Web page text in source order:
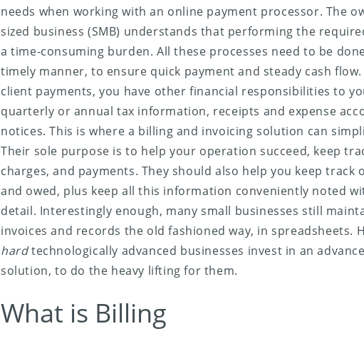
needs when working with an online payment processor. The
sized business (SMB) understands that performing the
a time-consuming burden. All these processes need to be
timely manner, to ensure quick payment and steady cash
client payments, you have other financial responsibilities to
quarterly or annual tax information, receipts and expense
notices. This is where a billing and invoicing solution can
Their sole purpose is to help your operation succeed, keep
charges, and payments. They should also help you keep track
and owed, plus keep all this information conveniently noted
detail. Interestingly enough, many small businesses still
invoices and records the old fashioned way, in spreadsheets.
hardtechnologically advanced businesses invest in an
solution, to do the heavy lifting for them.
What is Billing